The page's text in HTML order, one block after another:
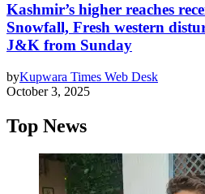
Kashmir’s higher reaches
Snowfall, Fresh western
J&K from Sunday
byKupwara Times Web Desk
October 3, 2025
Top News